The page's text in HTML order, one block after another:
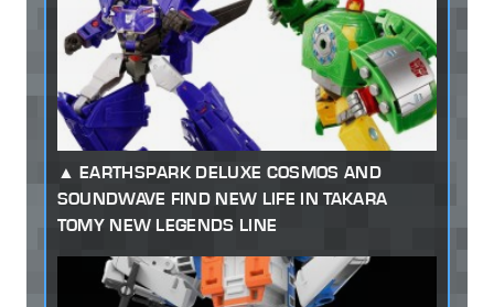
EARTHSPARK DELUXE COSMOS AND
SOUNDWAVE FIND NEW LIFE IN TAKARA
TOMY NEW LEGENDS LINE